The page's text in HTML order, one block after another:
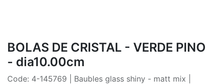
BOLAS DE CRISTAL - VERDE PINO
- dia10.00cm
Code: 4-145769 | Baubles glass shiny - matt mix |